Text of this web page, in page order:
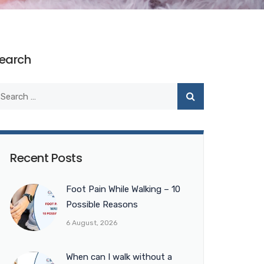
Recent Posts
Foot Pain While Walking – 10
Possible Reasons
6 August, 2026
When can I walk without a